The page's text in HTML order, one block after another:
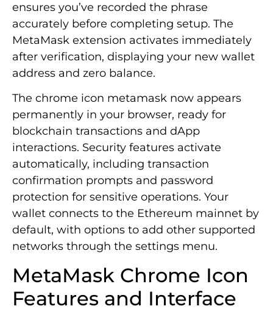
ensures you’ve recorded the phrase
accurately before completing setup. The
MetaMask extension activates immediately
after verification, displaying your new wallet
address and zero balance.
The chrome icon metamask now appears
permanently in your browser, ready for
blockchain transactions and dApp
interactions. Security features activate
automatically, including transaction
confirmation prompts and password
protection for sensitive operations. Your
wallet connects to the Ethereum mainnet by
default, with options to add other supported
networks through the settings menu.
MetaMask Chrome Icon
Features and Interface